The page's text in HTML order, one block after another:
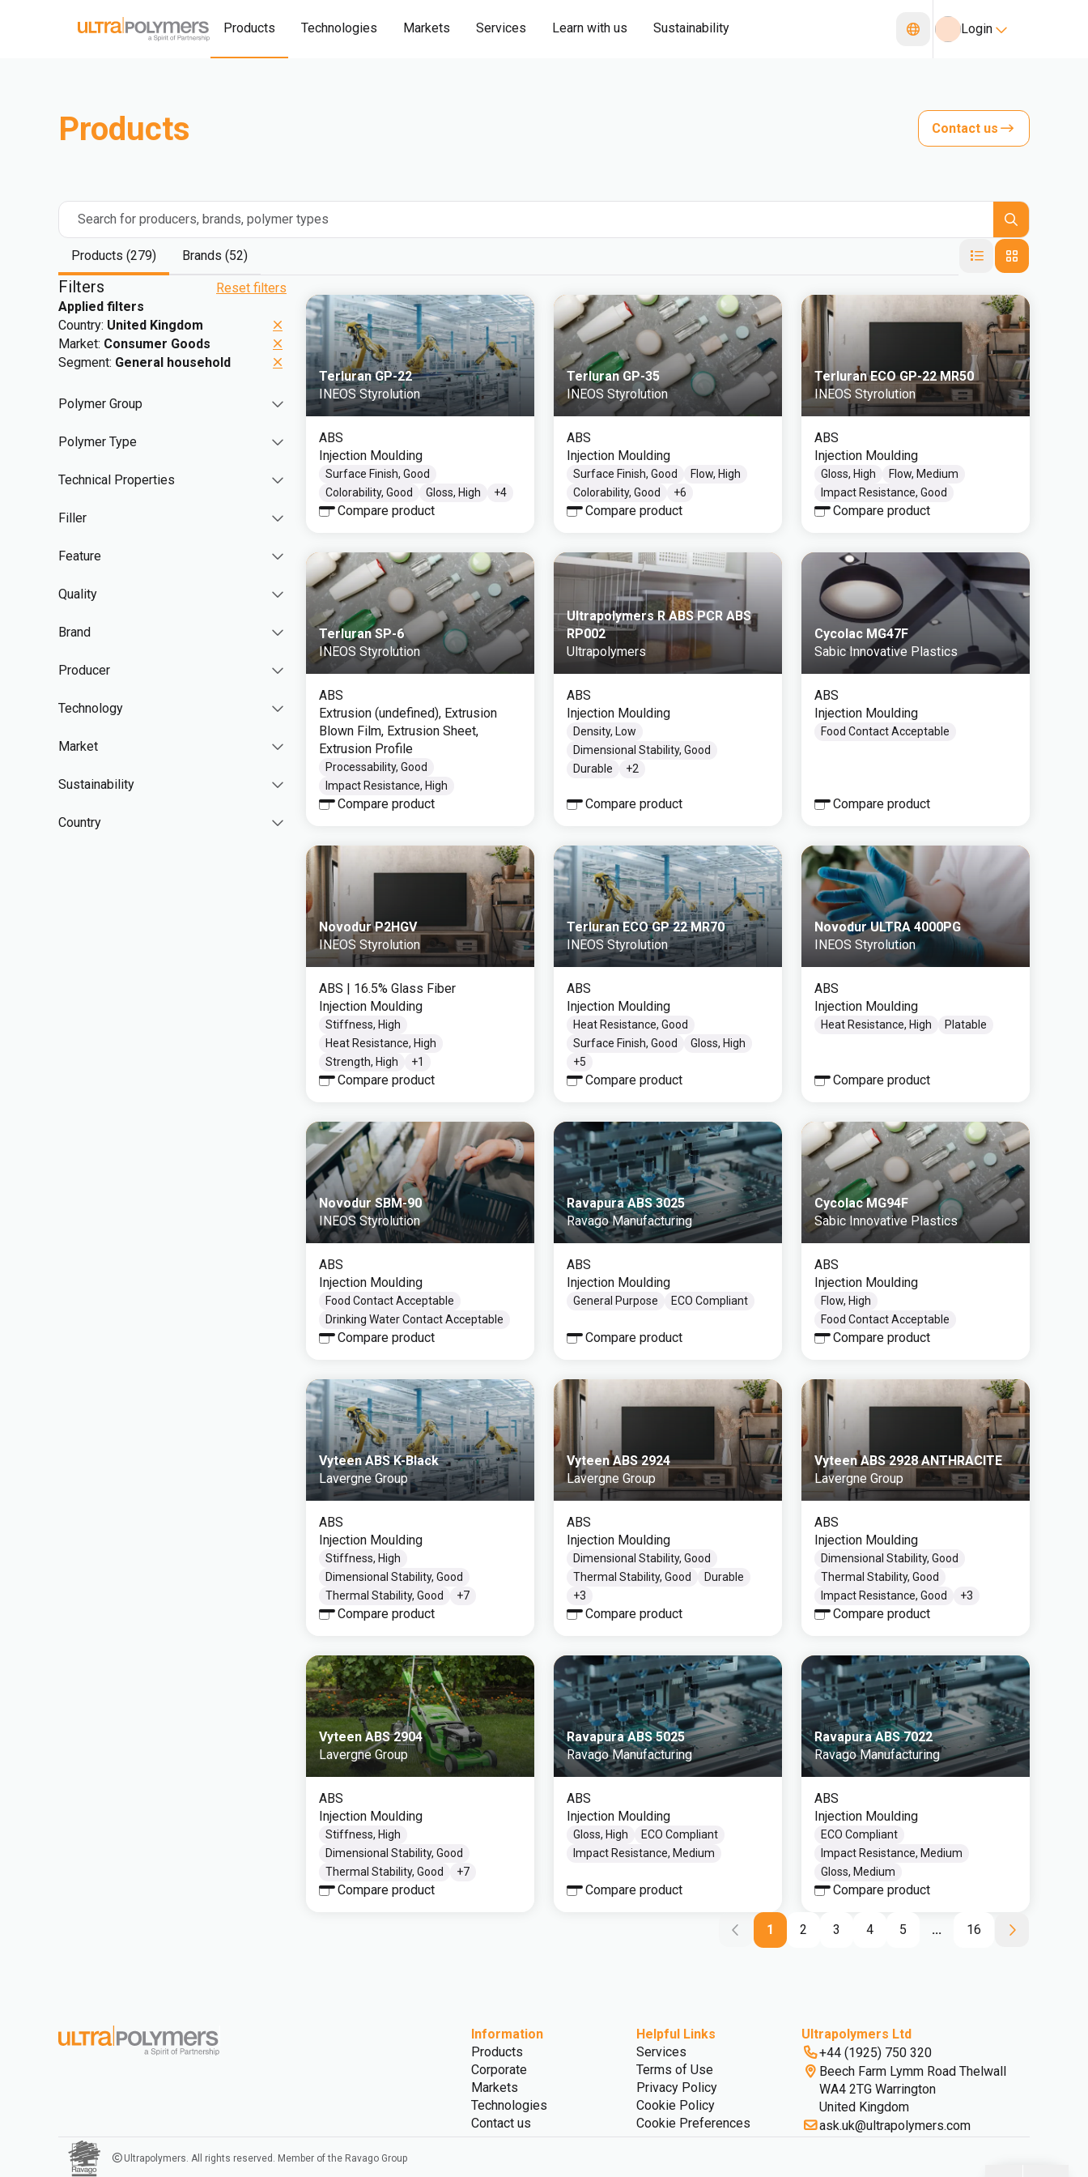
Products Technologies Markets Services Learn with us Sustainability Login
Products Contact us
Search for producers, brands, polymer types
Products (279) Brands (52)
Filters
Reset filters
Applied filters
Country: United Kingdom
Market: Consumer Goods
Segment: General household
Polymer Group
Polymer Type
Technical Properties
Filler
Feature
Quality
Brand
Producer
Technology
Market
Sustainability
Country
Terluran GP-22
INEOS Styrolution
ABS
Injection Moulding
Surface Finish, Good
Colorability, Good
Gloss, High +4
Compare product
Terluran GP-35
INEOS Styrolution
ABS
Injection Moulding
Surface Finish, Good
Flow, High
Colorability, Good
+6
Compare product
Terluran ECO GP-22 MR50
INEOS Styrolution
ABS
Injection Moulding
Gloss, High
Flow, Medium
Impact Resistance, Good
Compare product
Terluran SP-6
INEOS Styrolution
ABS
Extrusion (undefined), Extrusion
Blown Film, Extrusion Sheet,
Extrusion Profile
Processability, Good
Impact Resistance, High
Compare product
Ultrapolymers R ABS PCR ABS
RP002
Ultrapolymers
ABS
Injection Moulding
Density, Low
Dimensional Stability, Good
Durable
+2
Compare product
Cycolac MG47F
Sabic Innovative Plastics
ABS
Injection Moulding
Food Contact Acceptable
Compare product
Novodur P2HGV
INEOS Styrolution
ABS | 16.5% Glass Fiber
Injection Moulding
Stiffness, High
Heat Resistance, High
Strength, High
+1
Compare product
Terluran ECO GP 22 MR70
INEOS Styrolution
ABS
Injection Moulding
Heat Resistance, Good
Surface Finish, Good
Gloss, High
+5
Compare product
Novodur ULTRA 4000PG
INEOS Styrolution
ABS
Injection Moulding
Heat Resistance, High Platable
Compare product
Novodur SBM-90
INEOS Styrolution
ABS
Injection Moulding
Food Contact Acceptable
Drinking Water Contact Acceptable
Compare product
Ravapura ABS 3025
Ravago Manufacturing
ABS
Injection Moulding
General Purpose ECO Compliant
Compare product
Cycolac MG94F
Sabic Innovative Plastics
ABS
Injection Moulding
Flow, High
Food Contact Acceptable
Compare product
Vyteen ABS K-Black
Lavergne Group
ABS
Injection Moulding
Stiffness, High
Dimensional Stability, Good
Thermal Stability, Good
+7
Compare product
Vyteen ABS 2924
Lavergne Group
ABS
Injection Moulding
Dimensional Stability, Good
Thermal Stability, Good
Durable
+3
Compare product
Vyteen ABS 2928 ANTHRACITE
Lavergne Group
ABS
Injection Moulding
Dimensional Stability, Good
Thermal Stability, Good
Impact Resistance, Good
+3
Compare product
Vyteen ABS 2904
Lavergne Group
ABS
Injection Moulding
Stiffness, High
Dimensional Stability, Good
Thermal Stability, Good
+7
Compare product
Ravapura ABS 5025
Ravago Manufacturing
ABS
Injection Moulding
Gloss, High
ECO Compliant
Impact Resistance, Medium
Compare product
Ravapura ABS 7022
Ravago Manufacturing
ABS
Injection Moulding
ECO Compliant
Impact Resistance, Medium
Gloss, Medium
Compare product
1 2 3 4 5 ... 16
Information
Products
Corporate
Markets
Technologies
Contact us
Helpful Links
Services
Terms of Use
Privacy Policy
Cookie Policy
Cookie Preferences
Ultrapolymers Ltd
+44 (1925) 750 320
Beech Farm Lymm Road Thelwall
WA4 2TG Warrington
United Kingdom
ask.uk@ultrapolymers.com
Ultrapolymers. All rights reserved. Member of the Ravago Group